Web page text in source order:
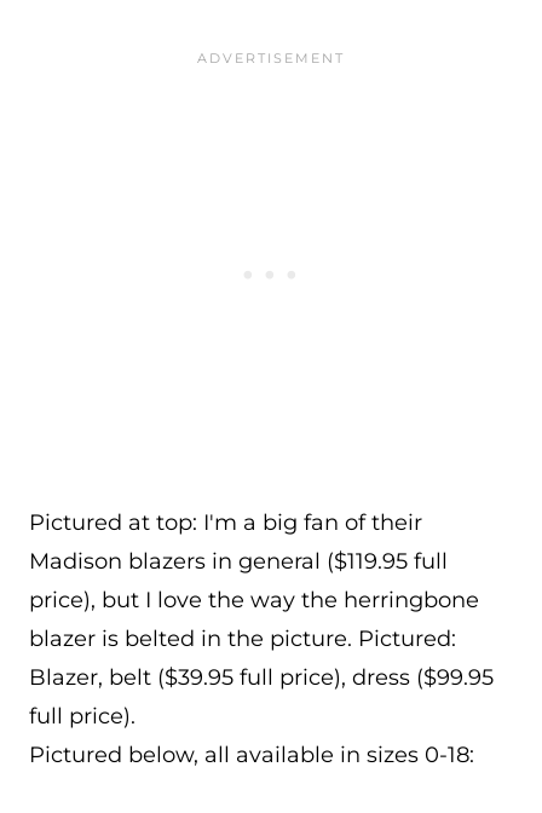
Pictured at top: I'm a big fan of their
Madison blazers in general ($119.95 full
price), but I love the way the herringbone
blazer is belted in the picture. Pictured:
Blazer, belt ($39.95 full price), dress ($99.95
full price).
Pictured below, all available in sizes 0-18: